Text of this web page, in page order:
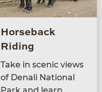
Horseback
Riding
Take in scenic views
of Denali Nation­al
Park and learn